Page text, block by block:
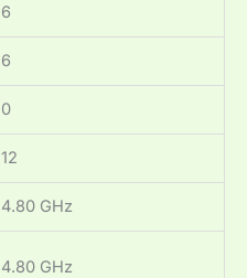
6
6
0
12
4.80 GHz
4.80 GHz